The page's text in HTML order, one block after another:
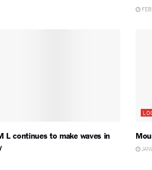
L continues to make waves in